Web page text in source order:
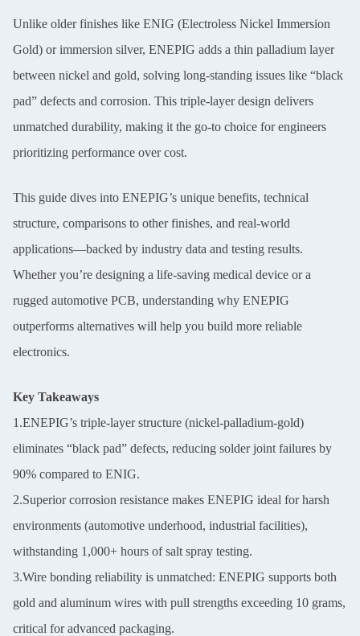
Unlike older finishes like ENIG (Electroless Nickel Immersion
Gold) or immersion silver, ENEPIG adds a thin palladium layer
between nickel and gold, solving long-standing issues like “black
pad” defects and corrosion. This triple-layer design delivers
unmatched durability, making it the go-to choice for engineers
prioritizing performance over cost.
This guide dives into ENEPIG’s unique benefits, technical
structure, comparisons to other finishes, and real-world
applications—backed by industry data and testing results.
Whether you’re designing a life-saving medical device or a
rugged automotive PCB, understanding why ENEPIG
outperforms alternatives will help you build more reliable
electronics.
Key Takeaways
1.ENEPIG’s triple-layer structure (nickel-palladium-gold)
eliminates “black pad” defects, reducing solder joint failures by
90% compared to ENIG.
2.Superior corrosion resistance makes ENEPIG ideal for harsh
environments (automotive underhood, industrial facilities),
withstanding 1,000+ hours of salt spray testing.
3.Wire bonding reliability is unmatched: ENEPIG supports both
gold and aluminum wires with pull strengths exceeding 10 grams,
critical for advanced packaging.